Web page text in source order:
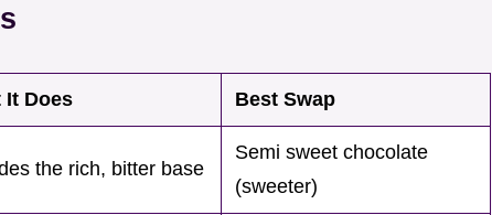
It Does Best Swap
the rich, bitter base
Semi sweet chocolate
(sweeter)